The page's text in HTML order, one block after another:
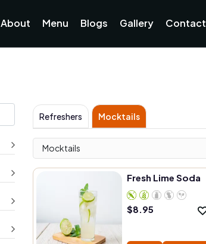
About Menu Blogs Gallery Contact
Refreshers Mocktails
Mocktails
Fresh Lime Soda
$8.95